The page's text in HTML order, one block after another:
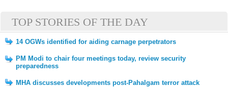
TOP STORIES OF THE DAY
14 OGWs identified for aiding carnage perpetrators
PM Modi to chair four meetings today, review security
preparedness
MHA discusses developments post-Pahalgam terror attack